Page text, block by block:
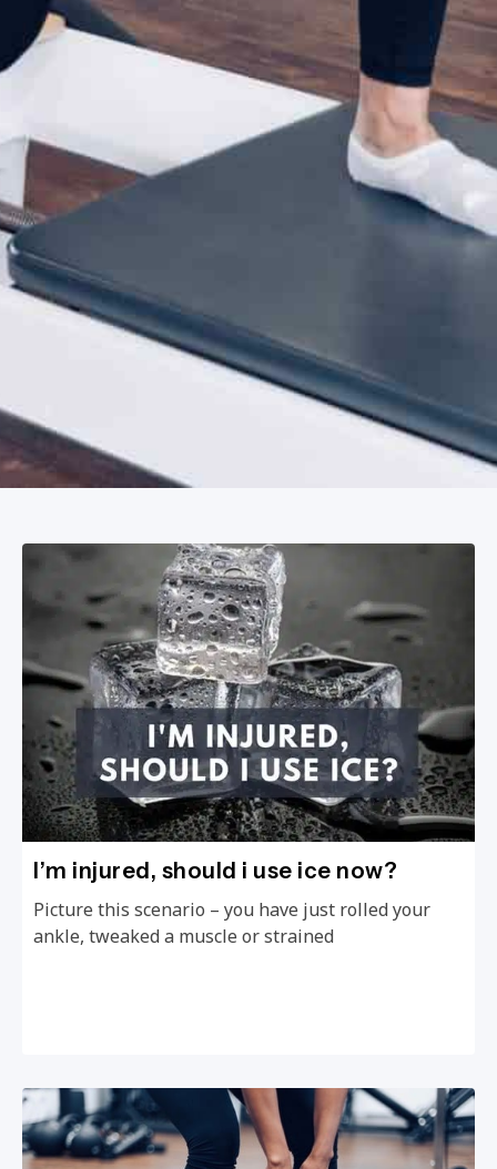
I’m injured, should i use ice now?
Picture this scenario – you have just rolled your
ankle, tweaked a muscle or strained